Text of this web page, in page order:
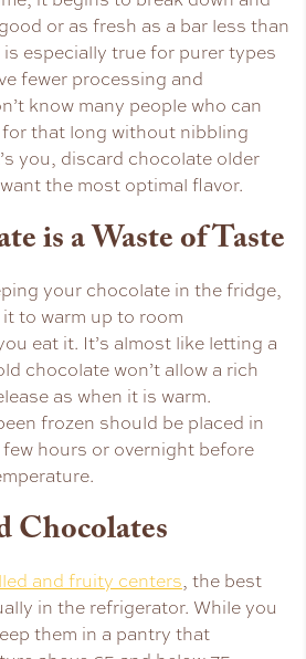
or as fresh as a bar less than
is especially true for purer types
fewer processing and
know many people who can
that long without nibbling
you, discard chocolate older
the most optimal flavor.
is a Waste of Taste
your chocolate in the fridge,
to warm up to room
eat it. It’s almost like letting a
chocolate won’t allow a rich
as when it is warm.
frozen should be placed in
hours or overnight before
Chocolates
and fruity centers, the best
in the refrigerator. While you
them in a pantry that